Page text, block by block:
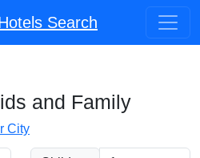
Search
and Family
City